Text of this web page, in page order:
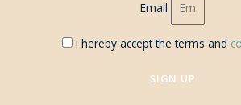
Email
I hereby accept the terms and
SIGN UP